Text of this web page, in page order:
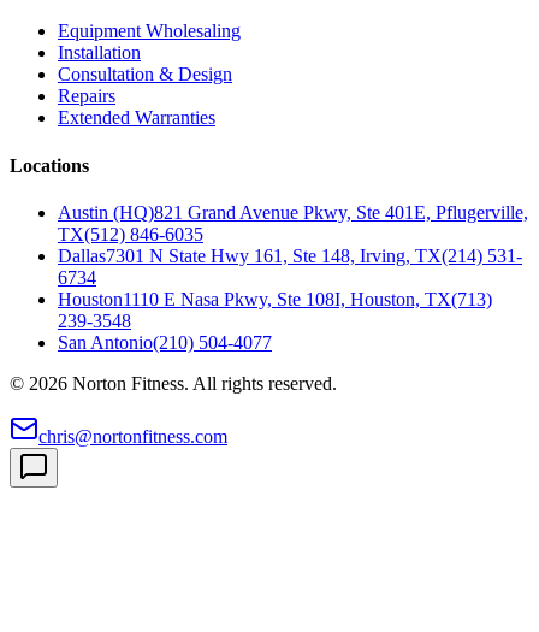
Equipment Wholesaling
Installation
Consultation & Design
Repairs
Extended Warranties
Locations
Austin (HQ)821 Grand Avenue Pkwy, Ste 401E, Pflugerville,
TX(512) 846-6035
Dallas7301 N State Hwy 161, Ste 148, Irving, TX(214) 531-
6734
Houston1110 E Nasa Pkwy, Ste 108I, Houston, TX(713)
239-3548
San Antonio(210) 504-4077
© 2026 Norton Fitness. All rights reserved.
chris@nortonfitness.com